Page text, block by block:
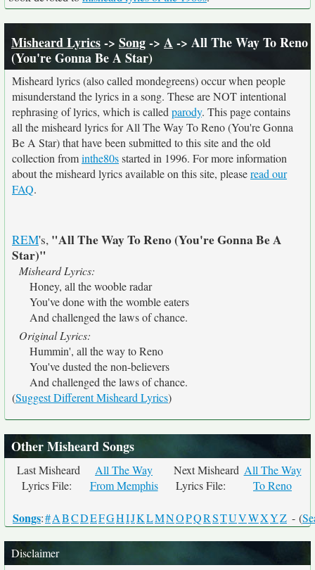
Misheard Lyrics-> Song-> A-> All The Way To Reno
(You're Gonna Be A Star)
Misheard lyrics (also called mondegreens) occur when people
misunderstand the lyrics in a song. These are NOT intentional
rephrasing of lyrics, which is called parody. This page contains
all the misheard lyrics for All The Way To Reno (You're Gonna
Be A Star) that have been submitted to this site and the old
collection frominthe80sstarted in 1996. For more information
about the misheard lyrics available on this site, pleaseread our
FAQ.
REM's, "All The Way To Reno (You're Gonna Be A
Star)"
Misheard Lyrics:
Honey, all the wooble radar
You've done with the womble eaters
And challenged the laws of chance.
Original Lyrics:
Hummin', all the way to Reno
You've dusted the non-believers
And challenged the laws of chance.
(Suggest Different Misheard Lyrics)
Other Misheard Songs
Last Misheard
Lyrics File:
All The Way
From Memphis
Next Misheard
Lyrics File:
All The Way
To Reno
Songs:#ABCDEFGHIJKLMNOPQRSTUVWXYZ - (
Disclaimer